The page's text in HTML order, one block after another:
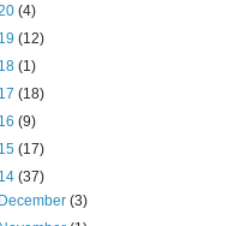
(4)
(12)
(1)
(18)
(9)
(17)
(37)
December(3)